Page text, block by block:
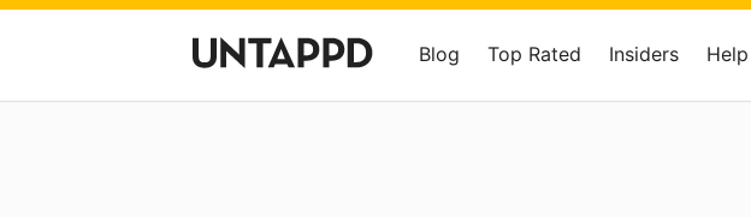
Blog Top Rated Insiders Help